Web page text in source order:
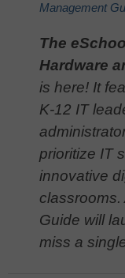
Management
The
Hardware
is here! It
K-12 IT
prioritize IT
innovative
Guide will
miss a